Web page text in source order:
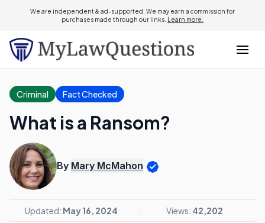
We are independent & ad-supported. We may earn a commission for
purchases made through our links. Learn more.
Criminal Fact Checked
What is a Ransom?
By Mary McMahon
Updated: May 16, 2024 Views: 42,202